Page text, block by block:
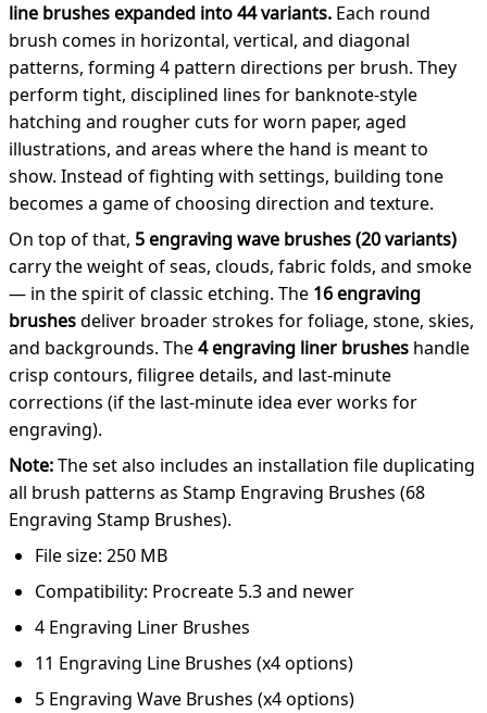
line brushes expanded into 44 variants. Each round
brush comes in horizontal, vertical, and diagonal
patterns, forming 4 pattern directions per brush. They
perform tight, disciplined lines for banknote-style
hatching and rougher cuts for worn paper, aged
illustrations, and areas where the hand is meant to
show. Instead of fighting with settings, building tone
becomes a game of choosing direction and texture.
On top of that, 5 engraving wave brushes (20 variants)
carry the weight of seas, clouds, fabric folds, and smoke
— in the spirit of classic etching. The 16 engraving
brushesdeliver broader strokes for foliage, stone, skies,
and backgrounds. The4 engraving liner brushes handle
crisp contours, filigree details, and last-minute
corrections (if the last-minute idea ever works for
engraving).
Note:The set also includes an installation file duplicating
all brush patterns as Stamp Engraving Brushes (68
Engraving Stamp Brushes).
File size: 250 MB
Compatibility: Procreate 5.3 and newer
4 Engraving Liner Brushes
11 Engraving Line Brushes (x4 options)
5 Engraving Wave Brushes (x4 options)